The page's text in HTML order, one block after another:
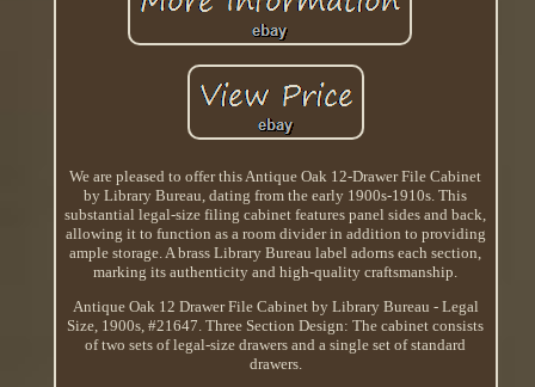
We are pleased to offer this Antique Oak 12-Drawer File Cabinet
by Library Bureau, dating from the early 1900s-1910s. This
substantial legal-size filing cabinet features panel sides and back,
allowing it to function as a room divider in addition to providing
ample storage. A brass Library Bureau label adorns each section,
marking its authenticity and high-quality craftsmanship.
Antique Oak 12 Drawer File Cabinet by Library Bureau - Legal
Size, 1900s, #21647. Three Section Design: The cabinet consists
of two sets of legal-size drawers and a single set of standard
drawers.